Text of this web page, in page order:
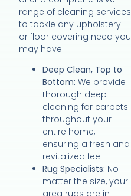
range of cleaning services
to tackle any upholstery
or floor covering need you
may have.
Deep Clean, Top to
Bottom: We provide
thorough deep
cleaning for carpets
throughout your
entire home,
ensuring a fresh and
revitalized feel.
Rug Specialists: No
matter the size, your